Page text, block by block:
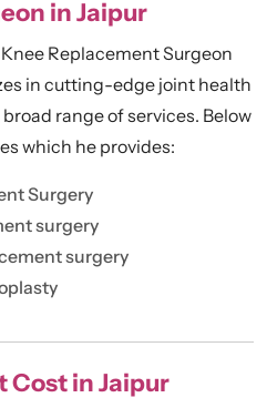
in Jaipur
Replacement Surgeon
in cutting-edge joint health
range of services. Below
which he provides:
Surgery
surgery
surgery
Cost in Jaipur